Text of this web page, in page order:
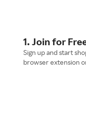
1. Join for
Sign up and start
browser extension